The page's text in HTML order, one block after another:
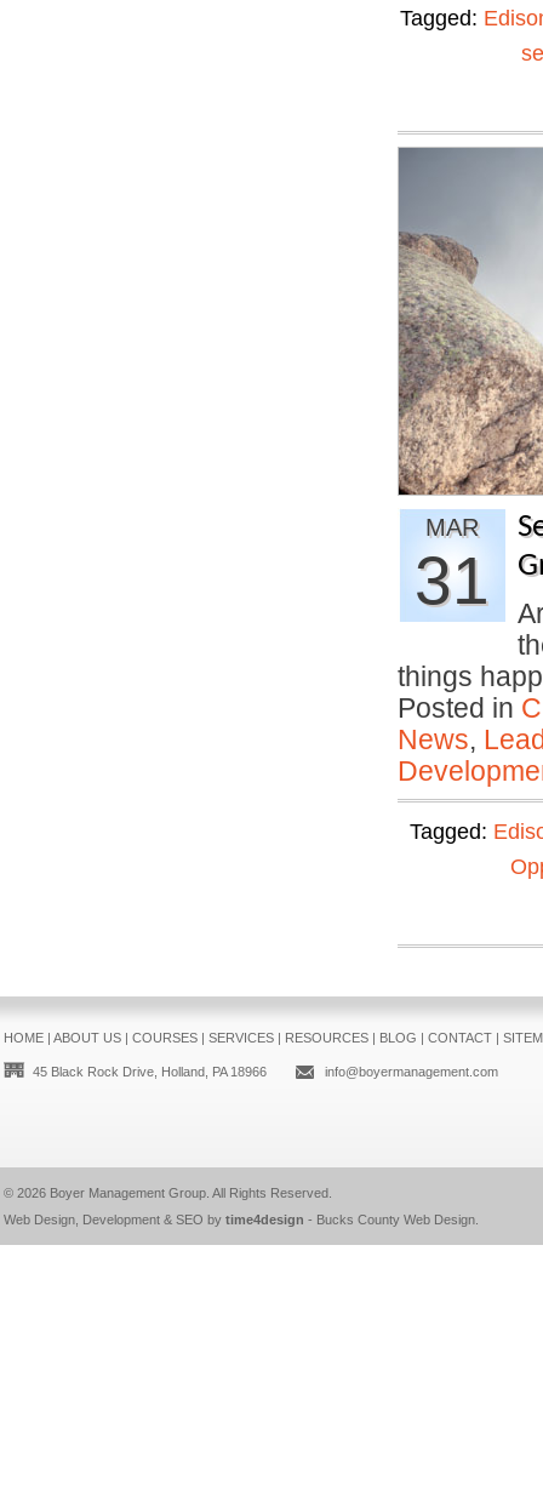
Tagged:
MAR
31
things
Posted in
News,
Tagged:
HOME| ABOUT US| COURSES| SERVICES| RESOURCES| BLOG | CONTACT|
45 Black Rock Drive, Holland, PA 18966 info@boyermanagement.com
© 2026 Boyer Management Group. All Rights Reserved.
Web Design, Development & SEO by time4design - Bucks County Web Design.